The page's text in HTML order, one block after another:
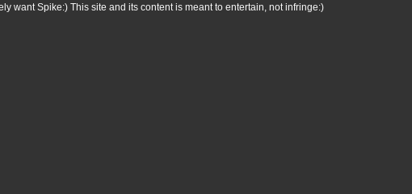
want Spike:) This site and its content is meant to entertain, not infringe:)